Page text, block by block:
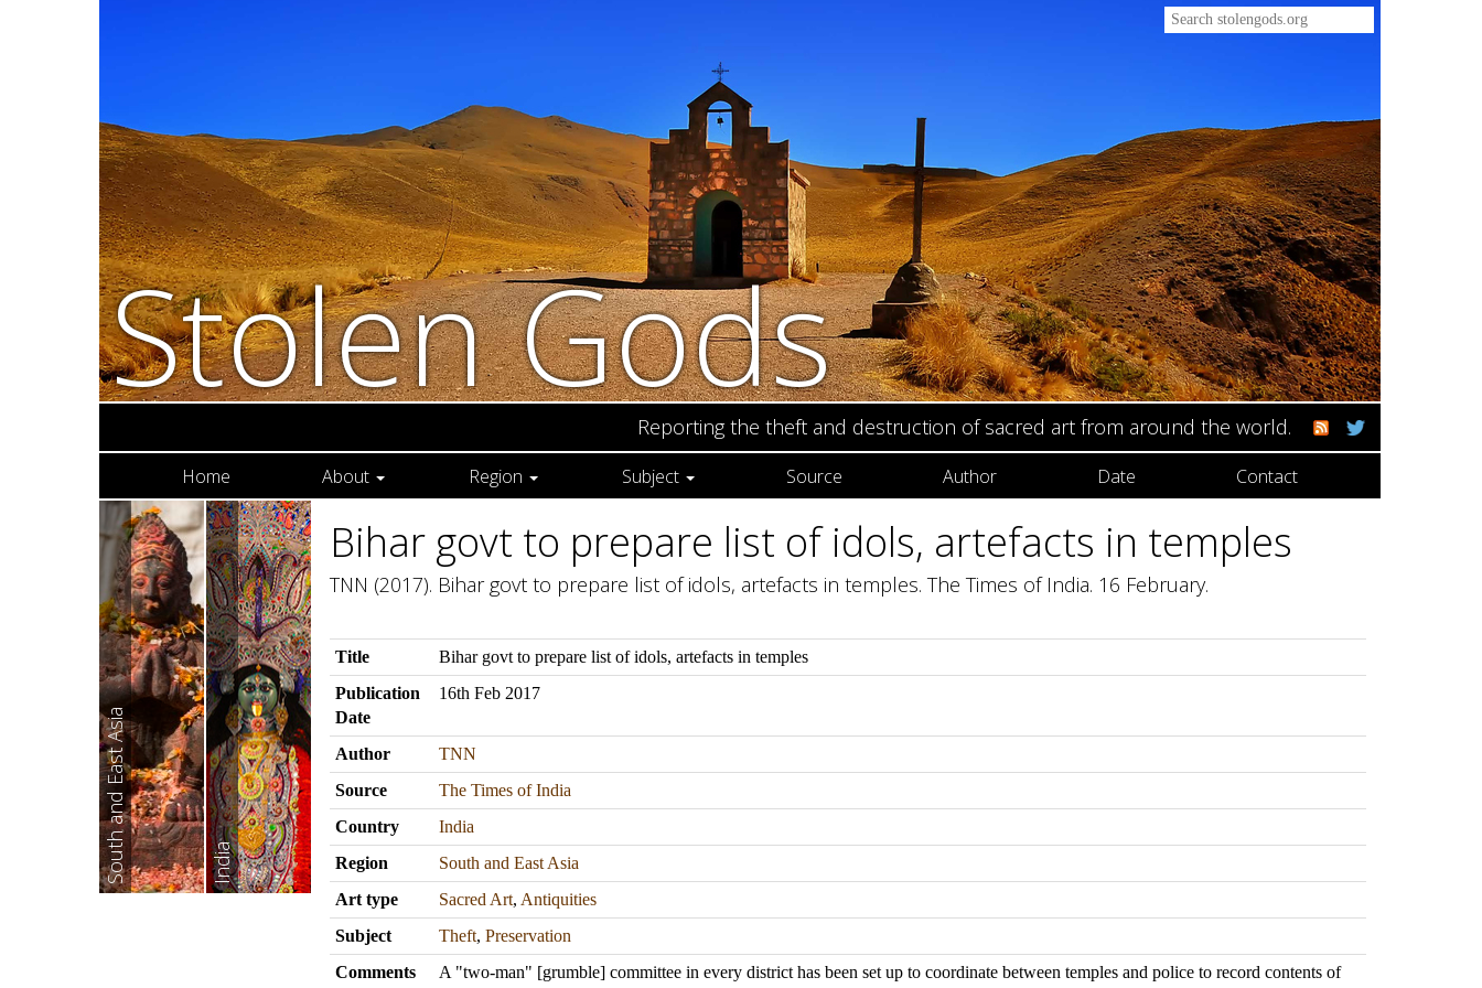
Stolen Gods
Reporting the theft and destruction of sacred art from around the world.
Home About Region Subject Source Author Date Contact
South and East Asia India
Bihar govt to prepare list of idols, artefacts in temples
TNN (2017). Bihar govt to prepare list of idols, artefacts in temples. The Times of India. 16 February.
Title
Bihar govt to prepare list of idols, artefacts in temples
Publication
Date
16th Feb 2017
Author
TNN
Source
The Times of India
Country
India
Region
South and East Asia
Art type
Sacred Art, Antiquities
Subject
Theft, Preservation
Comments
A "two-man" [grumble] committee in every district has been set up to coordinate between temples and police to record contents of